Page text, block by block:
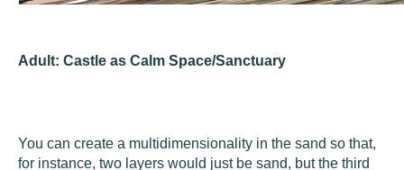
Adult: Castle as Calm Space/Sanctuary
You can create a multidimensionality in the sand so that,
for instance, two layers would just be sand, but the third